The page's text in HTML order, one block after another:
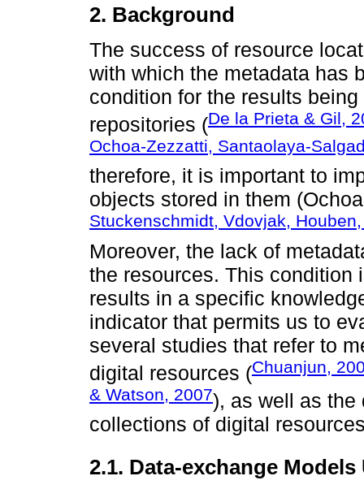
2. Background
The success of resource
with which the metadata has
condition for the results
repositories (De la Prieta & Gil,
Ochoa-Zezzatti, Santaolaya-
therefore, it is important to
objects stored in them
Stuckenschmidt, Vdovjak,
Moreover, the lack of
the resources. This condition
results in a specific
indicator that permits us to
several studies that refer to
digital resources (Chuanjun,
& Watson, 2007), as well as the
collections of digital
2.1. Data-exchange